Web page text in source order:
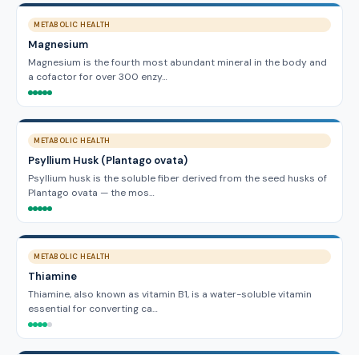
METABOLIC HEALTH
Magnesium
Magnesium is the fourth most abundant mineral in the body and
a cofactor for over 300 enzy…
METABOLIC HEALTH
Psyllium Husk (Plantago ovata)
Psyllium husk is the soluble fiber derived from the seed husks of
Plantago ovata — the mos…
METABOLIC HEALTH
Thiamine
Thiamine, also known as vitamin B1, is a water-soluble vitamin
essential for converting ca…